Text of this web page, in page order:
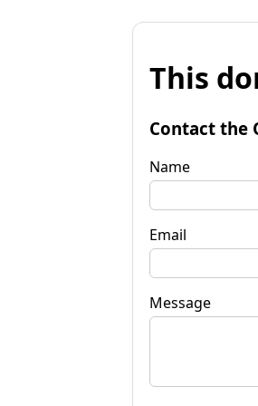
This
Contact the
Name
Email
Message